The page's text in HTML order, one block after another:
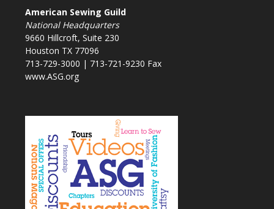
American Sewing Guild
National Headquarters
9660 Hillcroft, Suite 230
Houston TX 77096
713-729-3000 | 713-721-9230 Fax
www.ASG.org